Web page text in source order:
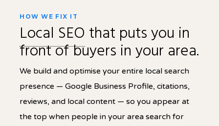
HOW WE FIX IT
Local SEO that puts you in
front of buyers in your area.
We build and optimise your entire local search
presence — Google Business Profile, citations,
reviews, and local content — so you appear at
the top when people in your area search for